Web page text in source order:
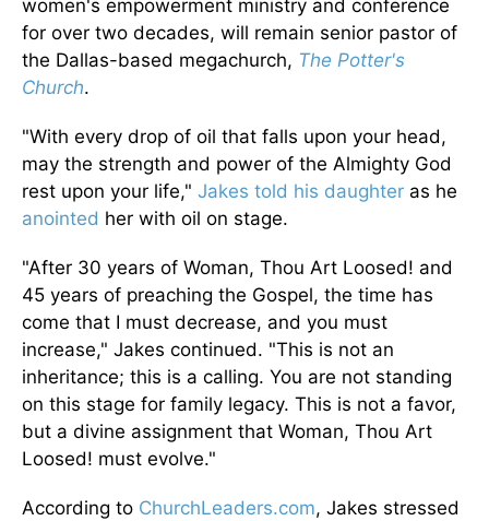
women's empowerment ministry and conference
for over two decades, will remain senior pastor of
the Dallas-based megachurch, The Potter's
Church.
"With every drop of oil that falls upon your head,
may the strength and power of the Almighty God
rest upon your life," Jakes told his daughter as he
anointed her with oil on stage.
"After 30 years of Woman, Thou Art Loosed! and
45 years of preaching the Gospel, the time has
come that I must decrease, and you must
increase," Jakes continued. "This is not an
inheritance; this is a calling. You are not standing
on this stage for family legacy. This is not a favor,
but a divine assignment that Woman, Thou Art
Loosed! must evolve."
According to ChurchLeaders.com, Jakes stressed